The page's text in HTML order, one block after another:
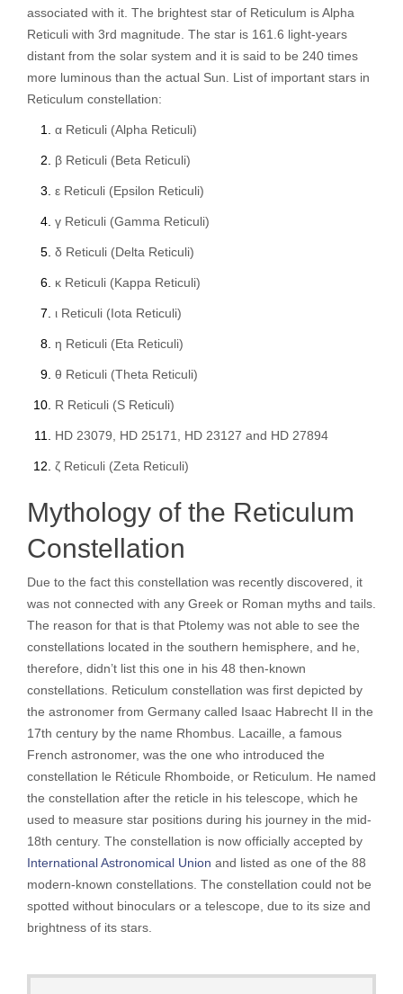
associated with it. The brightest star of Reticulum is Alpha
Reticuli with 3rd magnitude. The star is 161.6 light-years
distant from the solar system and it is said to be 240 times
more luminous than the actual Sun. List of important stars in
Reticulum constellation:
α Reticuli (Alpha Reticuli)
β Reticuli (Beta Reticuli)
ε Reticuli (Epsilon Reticuli)
γ Reticuli (Gamma Reticuli)
δ Reticuli (Delta Reticuli)
κ Reticuli (Kappa Reticuli)
ι Reticuli (Iota Reticuli)
η Reticuli (Eta Reticuli)
θ Reticuli (Theta Reticuli)
R Reticuli (S Reticuli)
HD 23079, HD 25171, HD 23127 and HD 27894
ζ Reticuli (Zeta Reticuli)
Mythology of the Reticulum
Constellation
Due to the fact this constellation was recently discovered, it
was not connected with any Greek or Roman myths and tails.
The reason for that is that Ptolemy was not able to see the
constellations located in the southern hemisphere, and he,
therefore, didn’t list this one in his 48 then-known
constellations. Reticulum constellation was first depicted by
the astronomer from Germany called Isaac Habrecht II in the
17th century by the name Rhombus. Lacaille, a famous
French astronomer, was the one who introduced the
constellation le Réticule Rhomboide, or Reticulum. He named
the constellation after the reticle in his telescope, which he
used to measure star positions during his journey in the mid-
18th century. The constellation is now officially accepted by
International Astronomical Union and listed as one of the 88
modern-known constellations. The constellation could not be
spotted without binoculars or a telescope, due to its size and
brightness of its stars.